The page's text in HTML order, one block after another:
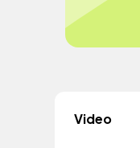
Video